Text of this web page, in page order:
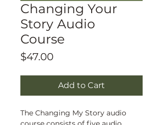
Changing Your
Story Audio
Course
$47.00Price
Add to Cart
The Changing My Story audio